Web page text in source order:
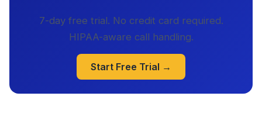
7-day free trial. No credit card required.
HIPAA-aware call handling.
Start Free Trial →